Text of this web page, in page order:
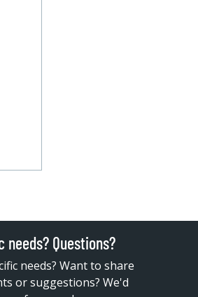
needs? Questions?
needs? Want to share
or suggestions? We'd